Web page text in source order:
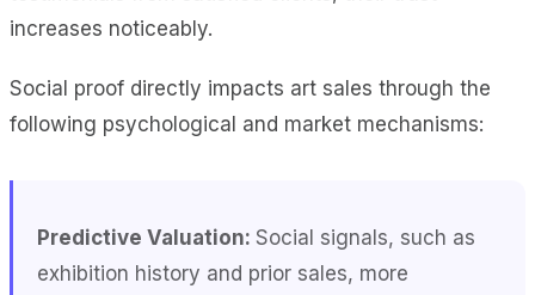
increases noticeably.
Social proof directly impacts art sales through the
following psychological and market mechanisms:
Predictive Valuation: Social signals, such as
exhibition history and prior sales, more